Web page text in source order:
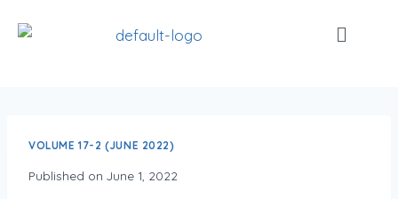
VOLUME 17-2 (JUNE 2022)
Published on June 1, 2022